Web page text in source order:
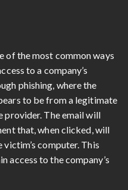
of the most common ways
to a company’s
phishing, where the
to be from a legitimate
provider. The email will
that, when clicked, will
computer. This
access to the company’s